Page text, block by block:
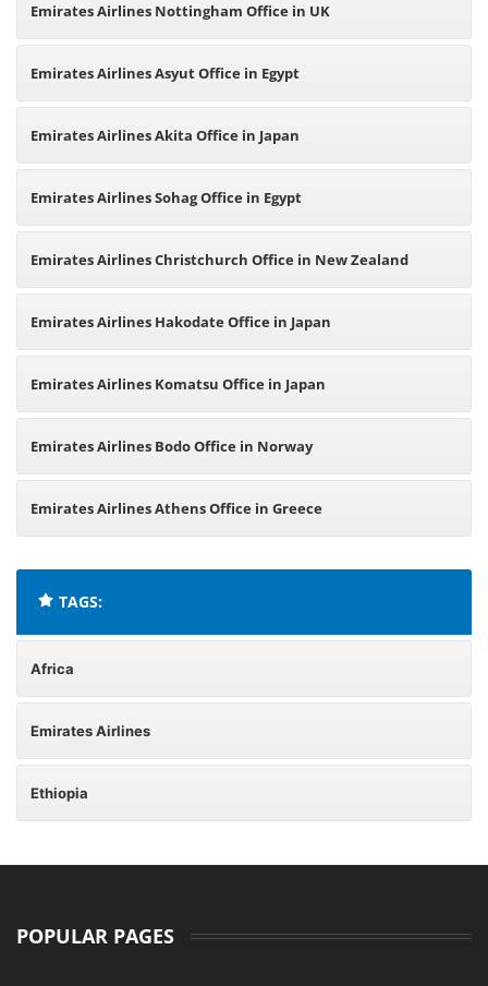
Emirates Airlines Nottingham Office in UK
Emirates Airlines Asyut Office in Egypt
Emirates Airlines Akita Office in Japan
Emirates Airlines Sohag Office in Egypt
Emirates Airlines Christchurch Office in New Zealand
Emirates Airlines Hakodate Office in Japan
Emirates Airlines Komatsu Office in Japan
Emirates Airlines Bodo Office in Norway
Emirates Airlines Athens Office in Greece
TAGS:
Africa
Emirates Airlines
Ethiopia
POPULAR PAGES